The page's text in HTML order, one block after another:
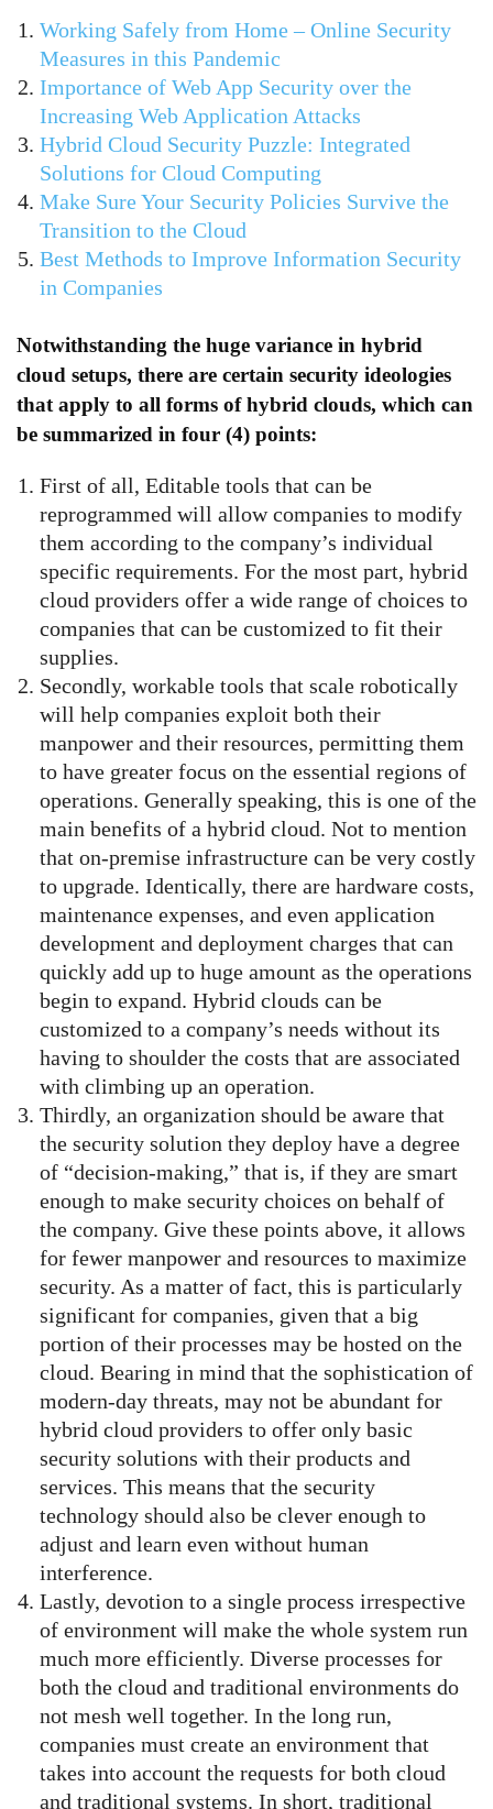
Working Safely from Home – Online Security
Measures in this Pandemic
Importance of Web App Security over the
Increasing Web Application Attacks
Hybrid Cloud Security Puzzle: Integrated
Solutions for Cloud Computing
Make Sure Your Security Policies Survive the
Transition to the Cloud
Best Methods to Improve Information Security
in Companies
Notwithstanding the huge variance in hybrid
cloud setups, there are certain security ideologies
that apply to all forms of hybrid clouds, which can
be summarized in four (4) points:
First of all, Editable tools that can be
reprogrammed will allow companies to modify
them according to the company’s individual
specific requirements. For the most part, hybrid
cloud providers offer a wide range of choices to
companies that can be customized to fit their
supplies.
Secondly, workable tools that scale robotically
will help companies exploit both their
manpower and their resources, permitting them
to have greater focus on the essential regions of
operations. Generally speaking, this is one of the
main benefits of a hybrid cloud. Not to mention
that on-premise infrastructure can be very costly
to upgrade. Identically, there are hardware costs,
maintenance expenses, and even application
development and deployment charges that can
quickly add up to huge amount as the operations
begin to expand. Hybrid clouds can be
customized to a company’s needs without its
having to shoulder the costs that are associated
with climbing up an operation.
Thirdly, an organization should be aware that
the security solution they deploy have a degree
of “decision-making,” that is, if they are smart
enough to make security choices on behalf of
the company. Give these points above, it allows
for fewer manpower and resources to maximize
security. As a matter of fact, this is particularly
significant for companies, given that a big
portion of their processes may be hosted on the
cloud. Bearing in mind that the sophistication of
modern-day threats, may not be abundant for
hybrid cloud providers to offer only basic
security solutions with their products and
services. This means that the security
technology should also be clever enough to
adjust and learn even without human
interference.
Lastly, devotion to a single process irrespective
of environment will make the whole system run
much more efficiently. Diverse processes for
both the cloud and traditional environments do
not mesh well together. In the long run,
companies must create an environment that
takes into account the requests for both cloud
and traditional systems. In short, traditional